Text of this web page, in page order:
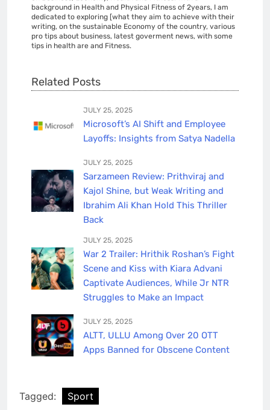
background in Health and Physical Fitness of 2years, I am
dedicated to exploring [what they aim to achieve with their
writing, on the sustainable Economy of the country, various
pro tips about business, latest goverment news, with some
tips in health are and Fitness.
Related Posts
JULY 25, 2025
Microsoft’s AI Shift and Employee
Layoffs: Insights from Satya Nadella
JULY 25, 2025
Sarzameen Review: Prithviraj and
Kajol Shine, but Weak Writing and
Ibrahim Ali Khan Hold This Thriller
Back
JULY 25, 2025
War 2 Trailer: Hrithik Roshan’s Fight
Scene and Kiss with Kiara Advani
Captivate Audiences, While Jr NTR
Struggles to Make an Impact
JULY 25, 2025
ALTT, ULLU Among Over 20 OTT
Apps Banned for Obscene Content
Tagged: Sport